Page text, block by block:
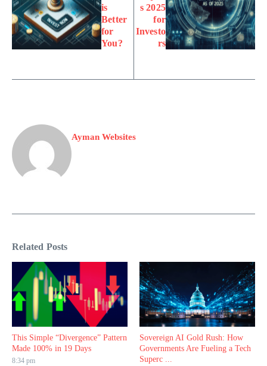
is
Better
for
You?
s 2025
for
Investo
rs
Ayman Websites
Related Posts
This Simple “Divergence” Pattern
Made 100% in 19 Days
8:34 pm
Sovereign AI Gold Rush: How
Governments Are Fueling a Tech
Superc ...